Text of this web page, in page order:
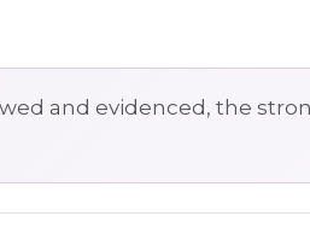
and evidenced, the